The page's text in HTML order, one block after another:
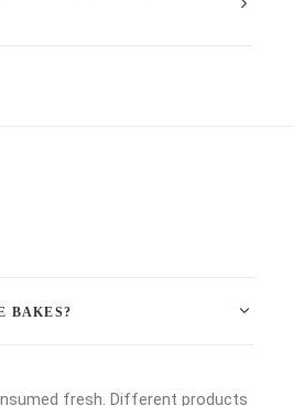
BAKES?
fresh. Different products